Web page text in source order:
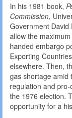
In his 1981 book,
Commission,
Government David
allow the
handed embargo
Exporting
elsewhere. Then,
gas shortage amid
regulation and
the 1976 election.
opportunity for a